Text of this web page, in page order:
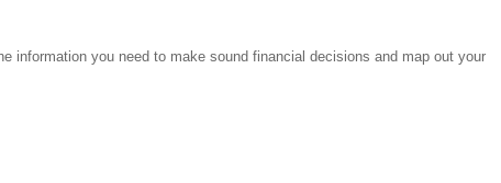
information you need to make sound financial decisions and map out your